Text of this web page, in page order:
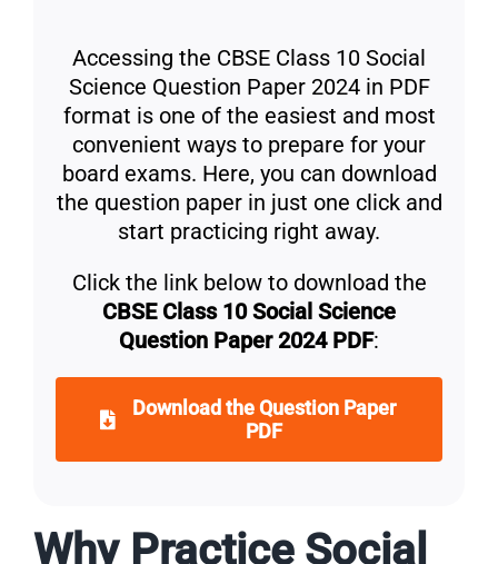
Accessing the CBSE Class 10 Social
Science Question Paper 2024 in PDF
format is one of the easiest and most
convenient ways to prepare for your
board exams. Here, you can download
the question paper in just one click and
start practicing right away.
Click the link below to download the
CBSE Class 10 Social Science
Question Paper 2024 PDF:
Download the Question Paper
PDF
Why Practice Social